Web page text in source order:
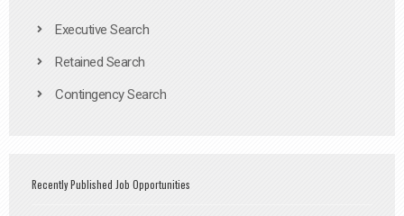
Executive Search
Retained Search
Contingency Search
Recently Published Job Opportunities